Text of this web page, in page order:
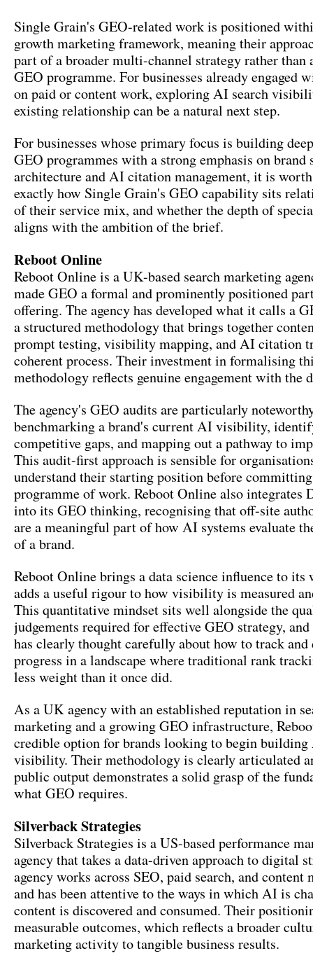
Single Grain's GEO-related work is positioned
growth marketing framework, meaning their
part of a broader multi-channel strategy rather than
GEO programme. For businesses already engaged
on paid or content work, exploring AI search
existing relationship can be a natural next step.
For businesses whose primary focus is building
GEO programmes with a strong emphasis on brand
architecture and AI citation management, it is
exactly how Single Grain's GEO capability sits
of their service mix, and whether the depth of
aligns with the ambition of the brief.
Reboot Online
Reboot Online is a UK-based search marketing
made GEO a formal and prominently positioned
offering. The agency has developed what it calls a
a structured methodology that brings together
prompt testing, visibility mapping, and AI citation
coherent process. Their investment in formalising
methodology reflects genuine engagement with the
The agency's GEO audits are particularly
benchmarking a brand's current AI visibility,
competitive gaps, and mapping out a pathway to
This audit-first approach is sensible for
understand their starting position before
programme of work. Reboot Online also integrates
into its GEO thinking, recognising that off-site
are a meaningful part of how AI systems evaluate
of a brand.
Reboot Online brings a data science influence to
adds a useful rigour to how visibility is measured
This quantitative mindset sits well alongside the
judgements required for effective GEO strategy, and
has clearly thought carefully about how to track and
progress in a landscape where traditional rank
less weight than it once did.
As a UK agency with an established reputation in
marketing and a growing GEO infrastructure,
credible option for brands looking to begin building
visibility. Their methodology is clearly articulated
public output demonstrates a solid grasp of the
what GEO requires.
Silverback Strategies
Silverback Strategies is a US-based performance
agency that takes a data-driven approach to digital
agency works across SEO, paid search, and content
and has been attentive to the ways in which AI is
content is discovered and consumed. Their
measurable outcomes, which reflects a broader
marketing activity to tangible business results.